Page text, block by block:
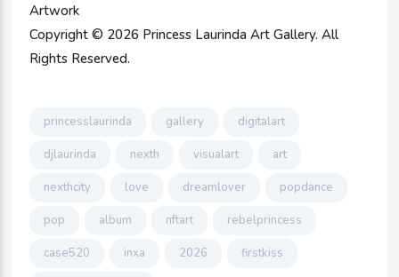
Artwork
Copyright © 2026 Princess Laurinda Art Gallery. All
Rights Reserved.
princesslaurinda gallery digitalart
djlaurinda nexth visualart art
nexthcity love dreamlover popdance
pop album nftart rebelprincess
case520 inxa 2026 firstkiss